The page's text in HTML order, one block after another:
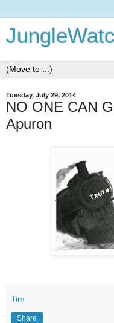
Tuesday, July 29, 2014
NO ONE CAN
Apuron
Tim
Share